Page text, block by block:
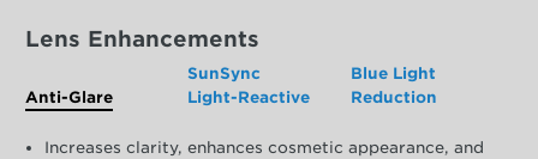
Lens Enhancements
Anti-Glare
SunSync
Light-Reactive
Blue Light
Reduction
Increases clarity, enhances cosmetic appearance, and